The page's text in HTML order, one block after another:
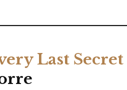
Last Secret